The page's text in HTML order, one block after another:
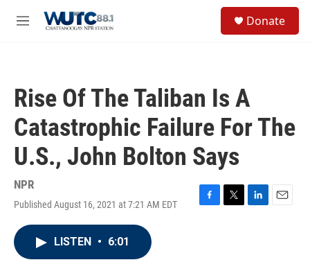
M
Donate
Rise Of The Taliban Is A
Catastrophic Failure For The
U.S., John Bolton Says
NPR
Published August 16, 2021 at 7:21 AM EDT
F
T
L
E
LISTEN • 6:01